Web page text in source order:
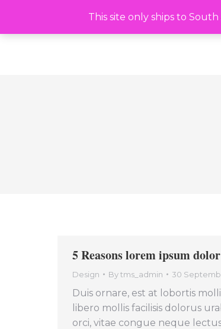
This site only ships to
This site only ships to South Africa!
5 Reasons lorem ipsum dolor
Design Bytms_admin 30
Duis ornare, est at lobortis
libero mollis facilisis dolorus
orci, vitae congue neque